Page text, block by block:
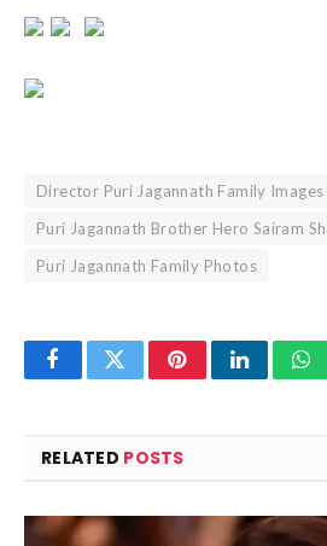
Director Puri Jagannath Family Images
Puri Jagannath Brother Hero Sairam
Puri Jagannath Family Photos
FacebookTwitterPinterestLinkedIn
RELATED POSTS